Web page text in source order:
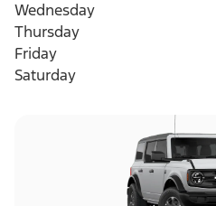
Wednesday
Thursday
Friday
Saturday